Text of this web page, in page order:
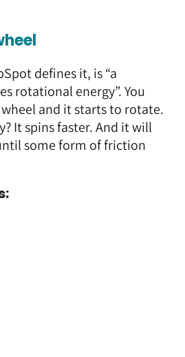
defines it, is “a
rotational energy”. You
and it starts to rotate.
It spins faster. And it will
some form of friction